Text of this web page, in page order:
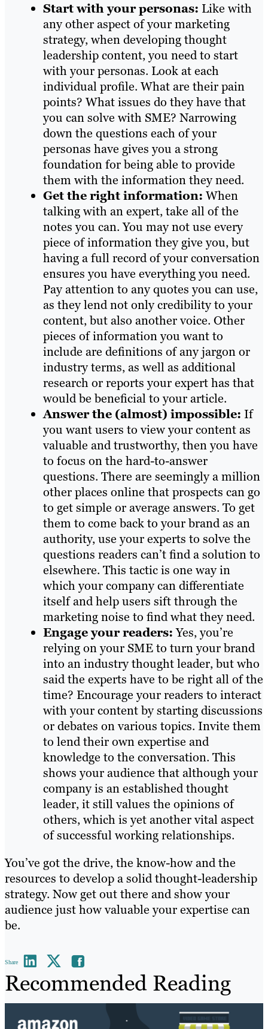
Start with your personas: Like with
any other aspect of your marketing
strategy, when developing thought
leadership content, you need to start
with your personas. Look at each
individual profile. What are their pain
points? What issues do they have that
you can solve with SME? Narrowing
down the questions each of your
personas have gives you a strong
foundation for being able to provide
them with the information they need.
Get the right information: When
talking with an expert, take all of the
notes you can. You may not use every
piece of information they give you, but
having a full record of your conversation
ensures you have everything you need.
Pay attention to any quotes you can use,
as they lend not only credibility to your
content, but also another voice. Other
pieces of information you want to
include are definitions of any jargon or
industry terms, as well as additional
research or reports your expert has that
would be beneficial to your article.
Answer the (almost) impossible: If
you want users to view your content as
valuable and trustworthy, then you have
to focus on the hard-to-answer
questions. There are seemingly a million
other places online that prospects can go
to get simple or average answers. To get
them to come back to your brand as an
authority, use your experts to solve the
questions readers can’t find a solution to
elsewhere. This tactic is one way in
which your company can differentiate
itself and help users sift through the
marketing noise to find what they need.
Engage your readers:Yes, you’re
relying on your SME to turn your brand
into an industry thought leader, but who
said the experts have to be right all of the
time? Encourage your readers to interact
with your content by starting discussions
or debates on various topics. Invite them
to lend their own expertise and
knowledge to the conversation. This
shows your audience that although your
company is an established thought
leader, it still values the opinions of
others, which is yet another vital aspect
of successful working relationships.
You’ve got the drive, the know-how and the
resources to develop a solid thought-leadership
strategy. Now get out there and show your
audience just how valuable your expertise can
be.
Share
Recommended Reading